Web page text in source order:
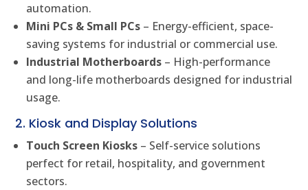
automation.
Mini PCs & Small PCs – Energy-efficient, space-
saving systems for industrial or commercial use.
Industrial Motherboards – High-performance
and long-life motherboards designed for industrial
usage.
2. Kiosk and Display Solutions
Touch Screen Kiosks – Self-service solutions
perfect for retail, hospitality, and government
sectors.